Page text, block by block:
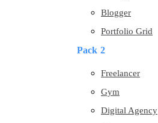
Blogger
Portfolio Grid
Pack 2
Freelancer
Gym
Digital Agency